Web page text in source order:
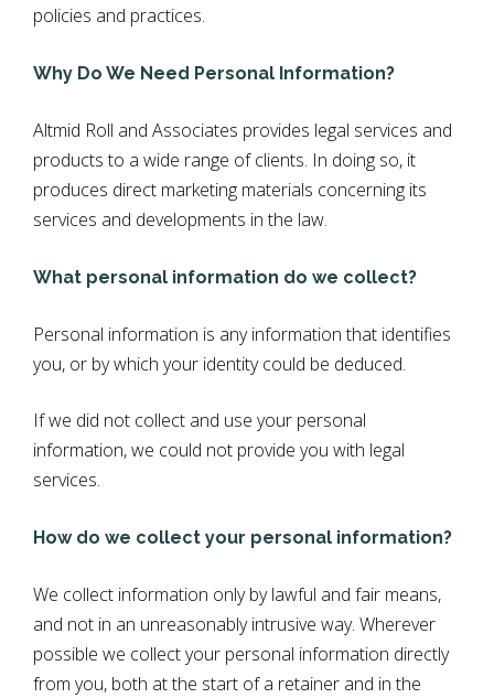
policies and practices.
Why Do We Need Personal Information?
Altmid Roll and Associates provides legal services and
products to a wide range of clients. In doing so, it
produces direct marketing materials concerning its
services and developments in the law.
What personal information do we collect?
Personal information is any information that identifies
you, or by which your identity could be deduced.
If we did not collect and use your personal
information, we could not provide you with legal
services.
How do we collect your personal information?
We collect information only by lawful and fair means,
and not in an unreasonably intrusive way. Wherever
possible we collect your personal information directly
from you, both at the start of a retainer and in the